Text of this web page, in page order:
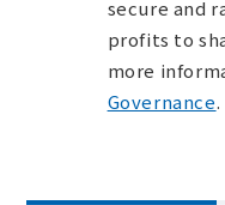
secure and
profits to
more
Governance.